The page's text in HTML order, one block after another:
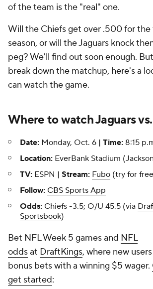
of the team is the "real" one.
Will the Chiefs get over .500 for
season, or will the Jaguars knock
peg? We'll find out soon enough.
break down the matchup, here's a
can watch the game.
Where to watch Jaguars
Date: Monday, Oct. 6 | Time: 8:15
Location: EverBank Stadium
TV: ESPN | Stream: Fubo (try for
Follow: CBS Sports App
Odds: Chiefs -3.5; O/U 45.5 (via
Sportsbook)
Bet NFL Week 5 games and NFL
oddsat DraftKings, where new
bonus bets with a winning $5 wager.
get started: